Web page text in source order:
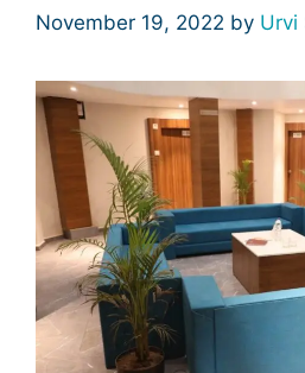
November 19, 2022 by Urvi